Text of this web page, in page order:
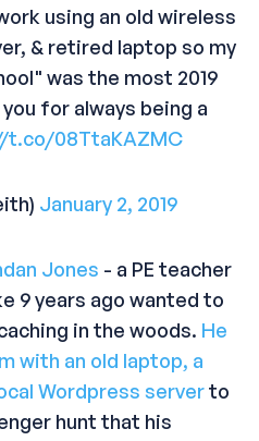
using an old wireless
& retired laptop so my
was the most 2019
for always being a
08TtaKAZMC
January 2, 2019
Jones - a PE teacher
9 years ago wanted to
in the woods. He
with an old laptop, a
Wordpress serverto
hunt that his